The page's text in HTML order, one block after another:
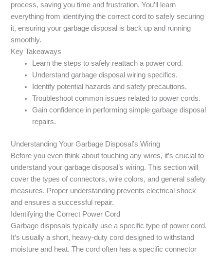
process, saving you time and frustration. You’ll learn
everything from identifying the correct cord to safely securing
it, ensuring your garbage disposal is back up and running
smoothly.
Key Takeaways
Learn the steps to safely reattach a power cord.
Understand garbage disposal wiring specifics.
Identify potential hazards and safety precautions.
Troubleshoot common issues related to power cords.
Gain confidence in performing simple garbage disposal
repairs.
Understanding Your Garbage Disposal’s Wiring
Before you even think about touching any wires, it’s crucial to
understand your garbage disposal’s wiring. This section will
cover the types of connectors, wire colors, and general safety
measures. Proper understanding prevents electrical shock
and ensures a successful repair.
Identifying the Correct Power Cord
Garbage disposals typically use a specific type of power cord.
It’s usually a short, heavy-duty cord designed to withstand
moisture and heat. The cord often has a specific connector